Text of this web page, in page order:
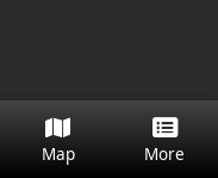
Map More